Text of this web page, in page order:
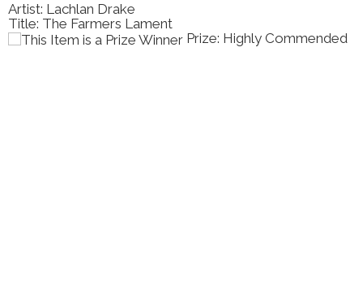
Artist: Lachlan Drake
Title: The Farmers Lament
Prize: Highly Commended